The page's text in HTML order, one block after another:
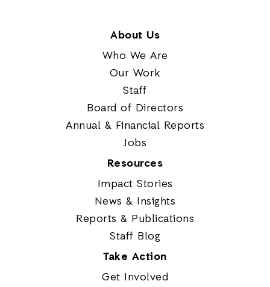
About Us
Who We Are
Our Work
Staff
Board of Directors
Annual & Financial Reports
Jobs
Resources
Impact Stories
News & Insights
Reports & Publications
Staff Blog
Take Action
Get Involved